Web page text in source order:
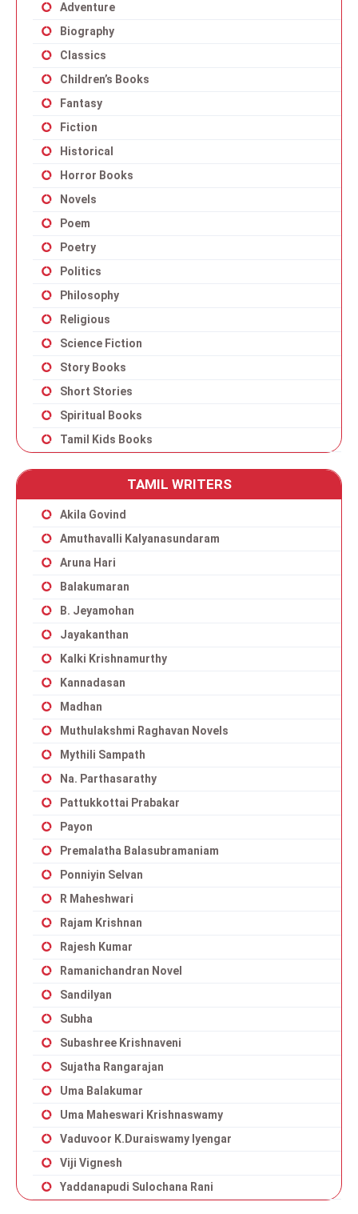
Adventure
Biography
Classics
Children’s Books
Fantasy
Fiction
Historical
Horror Books
Novels
Poem
Poetry
Politics
Philosophy
Religious
Science Fiction
Story Books
Short Stories
Spiritual Books
Tamil Kids Books
TAMIL WRITERS
Akila Govind
Amuthavalli Kalyanasundaram
Aruna Hari
Balakumaran
B. Jeyamohan
Jayakanthan
Kalki Krishnamurthy
Kannadasan
Madhan
Muthulakshmi Raghavan Novels
Mythili Sampath
Na. Parthasarathy
Pattukkottai Prabakar
Payon
Premalatha Balasubramaniam
Ponniyin Selvan
R Maheshwari
Rajam Krishnan
Rajesh Kumar
Ramanichandran Novel
Sandilyan
Subha
Subashree Krishnaveni
Sujatha Rangarajan
Uma Balakumar
Uma Maheswari Krishnaswamy
Vaduvoor K.Duraiswamy Iyengar
Viji Vignesh
Yaddanapudi Sulochana Rani